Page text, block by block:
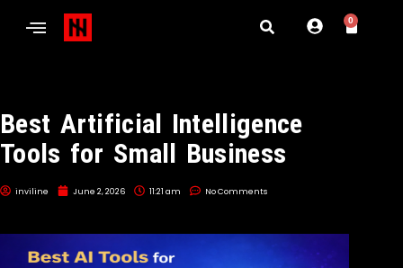
0
Best Artificial Intelligence
Tools for Small Business
inviline June 2, 2026 11:21 am No Comments